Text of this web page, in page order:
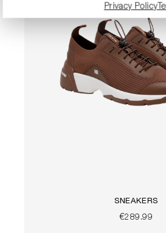
SNEAKERS
€289.99
Privacy Policy